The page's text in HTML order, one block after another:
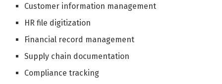
Customer information management
HR file digitization
Financial record management
Supply chain documentation
Compliance tracking